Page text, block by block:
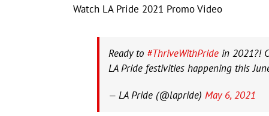
Watch LA Pride 2021 Promo Video
Ready to #ThriveWithPride in 2021?!
LA Pride festivities happening this
— LA Pride (@lapride) May 6, 2021